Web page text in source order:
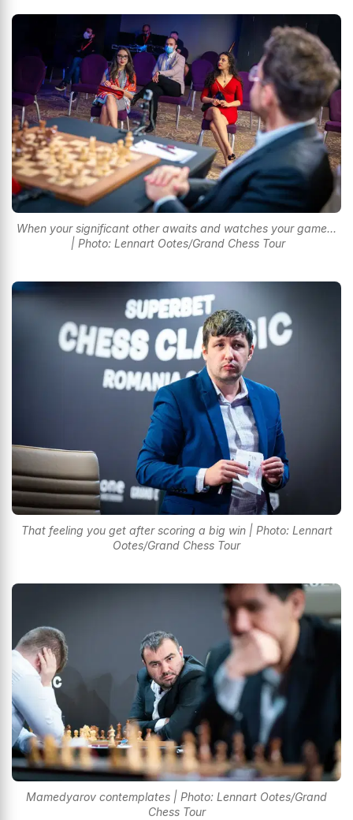
When your significant other awaits and watches your game...
| Photo: Lennart Ootes/Grand Chess Tour
That feeling you get after scoring a big win | Photo: Lennart
Ootes/Grand Chess Tour
Mamedyarov contemplates | Photo: Lennart Ootes/Grand
Chess Tour